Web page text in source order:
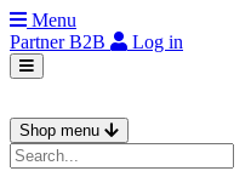
Menu
PartnerB2B Log in
Shop menu